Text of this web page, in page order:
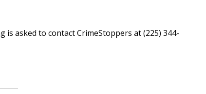
asked to contact CrimeStoppers at (225) 344-